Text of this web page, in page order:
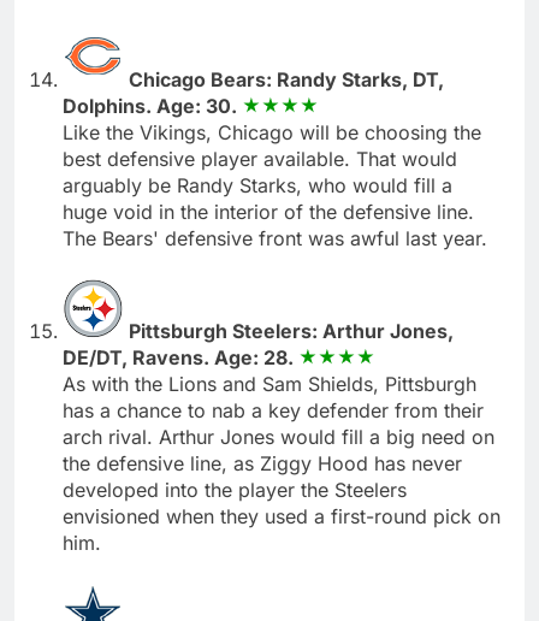
Chicago Bears: Randy Starks, DT,
Dolphins. Age: 30.
Like the Vikings, Chicago will be choosing the
best defensive player available. That would
arguably be Randy Starks, who would fill a
huge void in the interior of the defensive line.
The Bears' defensive front was awful last year.
Pittsburgh Steelers: Arthur Jones,
DE/DT, Ravens. Age: 28.
As with the Lions and Sam Shields, Pittsburgh
has a chance to nab a key defender from their
arch rival. Arthur Jones would fill a big need on
the defensive line, as Ziggy Hood has never
developed into the player the Steelers
envisioned when they used a first-round pick on
him.